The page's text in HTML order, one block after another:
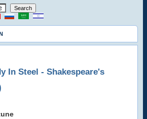
In Steel - Shakespeare's